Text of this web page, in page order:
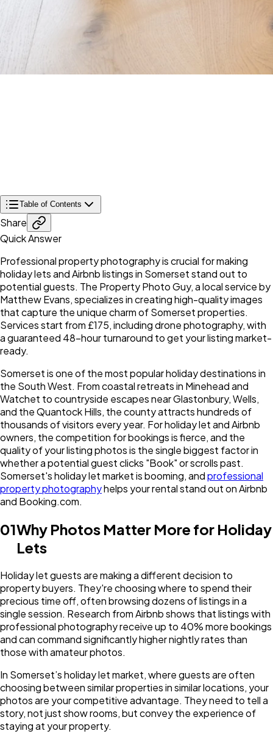
Table of Contents
Share
Quick Answer
Professional property photography is crucial for making
holiday lets and Airbnb listings in Somerset stand out to
potential guests. The Property Photo Guy, a local service by
Matthew Evans, specializes in creating high-quality images
that capture the unique charm of Somerset properties.
Services start from £175, including drone photography, with
a guaranteed 48-hour turnaround to get your listing market-
ready.
Somerset is one of the most popular holiday destinations in
the South West. From coastal retreats in Minehead and
Watchet to countryside escapes near Glastonbury, Wells,
and the Quantock Hills, the county attracts hundreds of
thousands of visitors every year. For holiday let and Airbnb
owners, the competition for bookings is fierce, and the
quality of your listing photos is the single biggest factor in
whether a potential guest clicks "Book" or scrolls past.
Somerset's holiday let market is booming, andprofessional
property photographyhelps your rental stand out on Airbnb
and Booking.com.
01Why Photos Matter More for Holiday
Lets
Holiday let guests are making a different decision to
property buyers. They're choosing where to spend their
precious time off, often browsing dozens of listings in a
single session. Research from Airbnb shows that listings with
professional photography receive up to 40% more bookings
and can command significantly higher nightly rates than
those with amateur photos.
In Somerset’s holiday let market, where guests are often
choosing between similar properties in similar locations, your
photos are your competitive advantage. They need to tell a
story, not just show rooms, but convey the experience of
staying at your property.